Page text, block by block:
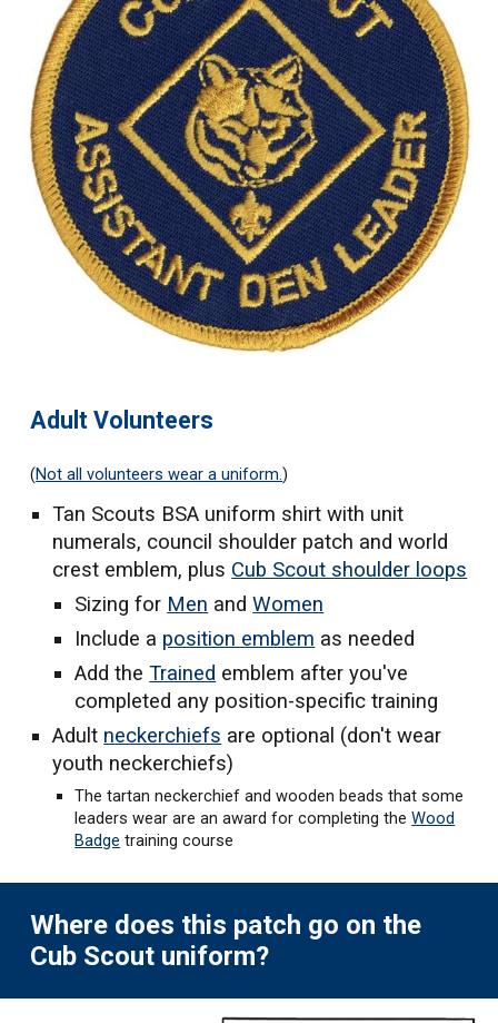
Adult Volunteers
(Not all volunteers wear a uniform.)
Tan Scouts BSA uniform shirt with unit
numerals, council shoulder patch and world
crest emblem, plus Cub Scout shoulder loops
Sizing for Men andWomen
Include a position emblem as needed
Add theTrained emblem after you've
completed any position-specific training
Adult neckerchiefs are optional (don't wear
youth neckerchiefs)
The tartan neckerchief and wooden beads that some
leaders wear are an award for completing theWood
Badge training course
Where does this patch go on the
Cub Scout uniform?